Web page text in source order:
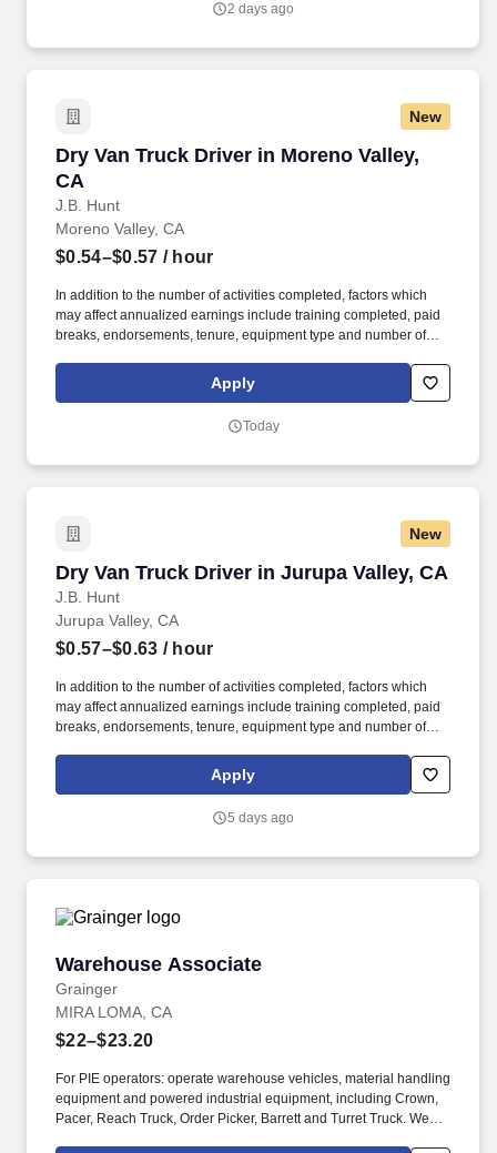
2 days ago
New
Dry Van Truck Driver in Moreno Valley,
CA
J.B. Hunt
Dry Van Truck Driver in Moreno Valley, CA
Moreno Valley, CA
$0.54–$0.57 / hour
In addition to the number of activities completed, factors which
may affect annualized earnings include training completed, paid
breaks, endorsements, tenure, equipment type and number of
to, the following: frequent contact with customer employees,
contact with the motoring public at fuel stations and rest stops and
Apply
Today
New
Dry Van Truck Driver in Jurupa Valley, CA
J.B. Hunt
Dry Van Truck Driver in Jurupa Valley, CA
Jurupa Valley, CA
$0.57–$0.63 / hour
In addition to the number of activities completed, factors which
may affect annualized earnings include training completed, paid
breaks, endorsements, tenure, equipment type and number of
to, the following: frequent contact with customer employees,
contact with the motoring public at fuel stations and rest stops and
Apply
5 days ago
Warehouse Associate
Grainger
Warehouse Associate
MIRA LOMA, CA
$22–$23.20
For PIE operators: operate warehouse vehicles, material handling
equipment and powered industrial equipment, including Crown,
Pacer, Reach Truck, Order Picker, Barrett and Turret Truck. We